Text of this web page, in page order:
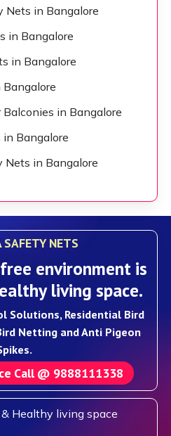
Nets in Bangalore
in Bangalore
in Bangalore
in Bangalore
Bangalore
Nets in Bangalore
SAFETY NETS
environment is
living space.
Solutions, Residential Bird
Netting and Anti Pigeon
Call @ 9888111338
Healthy living space